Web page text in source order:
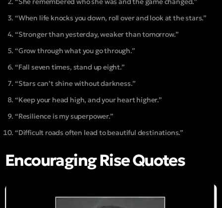
“When life knocks you down, roll over and look at the stars.”
“Stronger than yesterday, weaker than tomorrow.”
“Grow through what you go through.”
“Fall seven times, stand up eight.”
“Stars can’t shine without darkness.”
“Keep your head high, and your heart higher.”
“Resilience is my superpower.”
“Difficult roads often lead to beautiful destinations.”
Encouraging Rise Quotes